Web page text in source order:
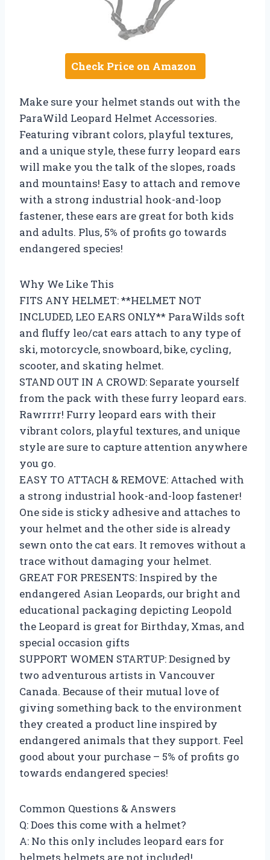
Check Price on Amazon
Make sure your helmet stands out with the
ParaWild Leopard Helmet Accessories.
Featuring vibrant colors, playful textures,
and a unique style, these furry leopard ears
will make you the talk of the slopes, roads
and mountains! Easy to attach and remove
with a strong industrial hook-and-loop
fastener, these ears are great for both kids
and adults. Plus, 5% of profits go towards
endangered species!
Why We Like This
FITS ANY HELMET: **HELMET NOT
INCLUDED, LEO EARS ONLY** ParaWilds soft
and fluffy leo/cat ears attach to any type of
ski, motorcycle, snowboard, bike, cycling,
scooter, and skating helmet.
STAND OUT IN A CROWD: Separate yourself
from the pack with these furry leopard ears.
Rawrrrr! Furry leopard ears with their
vibrant colors, playful textures, and unique
style are sure to capture attention anywhere
you go.
EASY TO ATTACH & REMOVE: Attached with
a strong industrial hook-and-loop fastener!
One side is sticky adhesive and attaches to
your helmet and the other side is already
sewn onto the cat ears. It removes without a
trace without damaging your helmet.
GREAT FOR PRESENTS: Inspired by the
endangered Asian Leopards, our bright and
educational packaging depicting Leopold
the Leopard is great for Birthday, Xmas, and
special occasion gifts
SUPPORT WOMEN STARTUP: Designed by
two adventurous artists in Vancouver
Canada. Because of their mutual love of
giving something back to the environment
they created a product line inspired by
endangered animals that they support. Feel
good about your purchase – 5% of profits go
towards endangered species!
Common Questions & Answers
Q: Does this come with a helmet?
A: No this only includes leopard ears for